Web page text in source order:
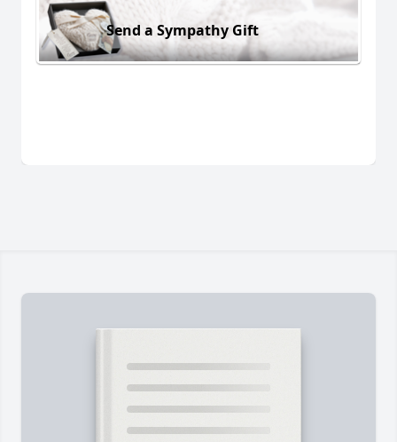
Send a Sympathy Gift